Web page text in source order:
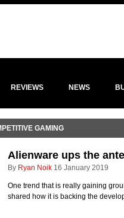
REVIEWS NEWS
GAMING
Alienware ups the
By Ryan Noik 16 January 2019
One trend that is really gaining
shared how it is backing the